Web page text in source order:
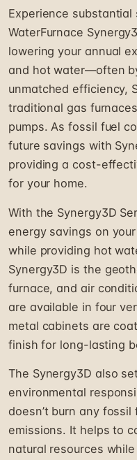
Experience
WaterFurnace
lowering your annual
and hot water—often
unmatched efficiency,
traditional gas
pumps. As fossil fuel
future savings with
providing a cost-
for your home.
With the Synergy3D
energy savings on
while providing hot
Synergy3D is the
furnace, and air
are available in four
metal cabinets are
finish for long-lasting
The Synergy3D also
environmental
doesn’t burn any
emissions. It helps to
natural resources